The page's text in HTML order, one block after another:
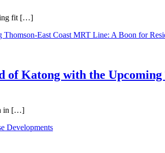
fit […]
Katong with the
in […]